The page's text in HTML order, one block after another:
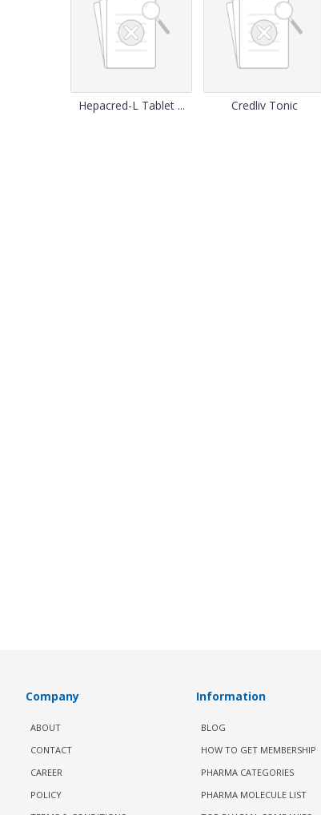
Hepacred-L Tablet ... Credliv Tonic
Company
ABOUT
CONTACT
CAREER
POLICY
Information
BLOG
HOW TO GET MEMBERSHIP
PHARMA CATEGORIES
PHARMA MOLECULE LIST